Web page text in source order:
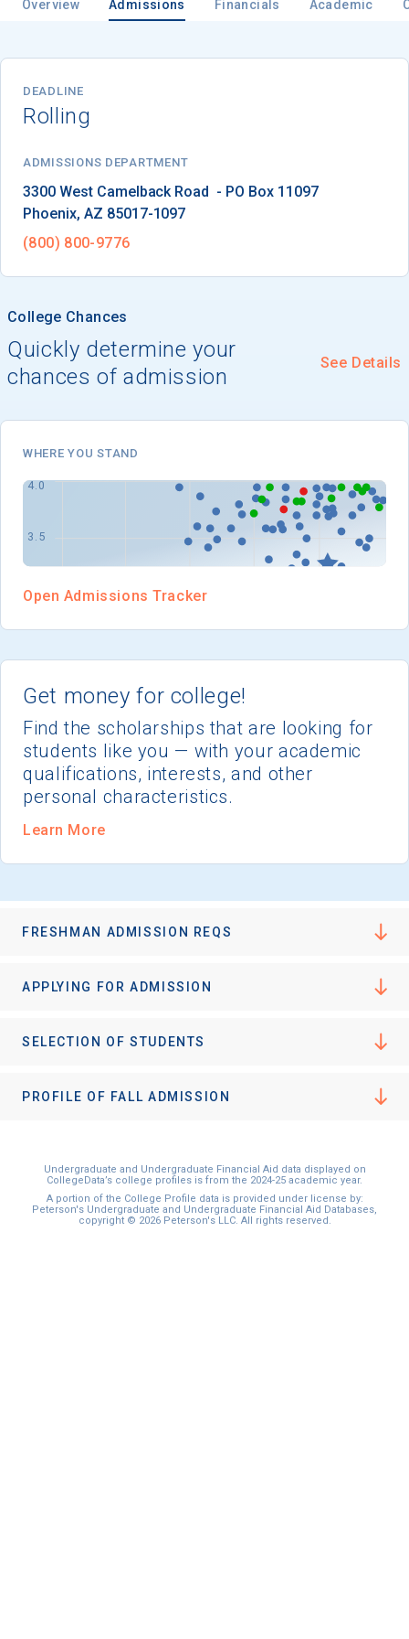
Overview Admissions Financials Academic
College Chances
Quickly determine your
chances of admission
See Details
DEADLINE
Rolling
ADMISSIONS DEPARTMENT
3300 West Camelback Road  - PO Box 11097
Phoenix, AZ 85017-1097
(800) 800-9776
Get money for college!
Find the scholarships that are looking for
students like you — with your academic
qualifications, interests, and other
personal characteristics.
Learn More
WHERE YOU STAND
Open Admissions Tracker
FRESHMAN ADMISSION REQS
APPLYING FOR ADMISSION
SELECTION OF STUDENTS
PROFILE OF FALL ADMISSION
Undergraduate and Undergraduate Financial Aid data displayed on
CollegeData’s college profiles is from the 2024-25 academic year.
A portion of the College Profile data is provided under license by:
Peterson's Undergraduate and Undergraduate Financial Aid Databases,
copyright © 2026 Peterson's LLC. All rights reserved.
Birth Date
Graduation Year
Keep Me Informed